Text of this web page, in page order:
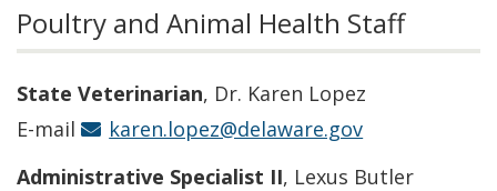
Poultry and Animal Health Staff
State Veterinarian, Dr. Karen Lopez
E-mail
karen.lopez@delaware.gov
Administrative Specialist II, Lexus Butler